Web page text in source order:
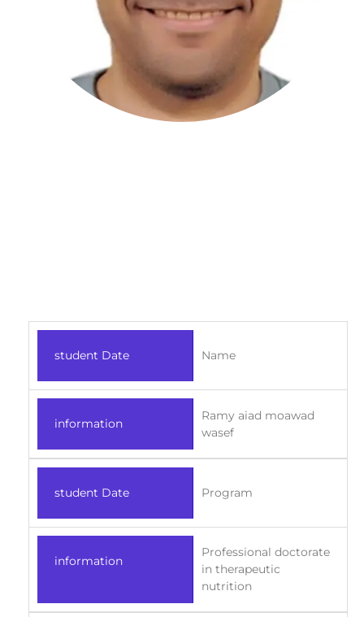
student Date Name
information
Ramy aiad moawad
wasef
student Date Program
information
Professional doctorate
in therapeutic
nutrition